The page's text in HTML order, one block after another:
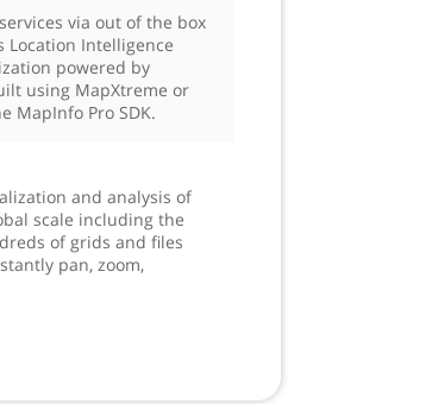
via out of the box
Location Intelligence
powered by
using MapXtreme or
MapInfo Pro SDK.
and analysis of
scale including the
of grids and files
pan, zoom,